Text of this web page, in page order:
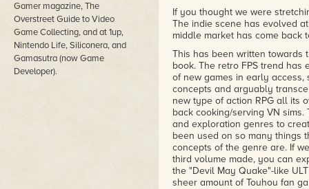
Gamer magazine, The
Overstreet Guide to Video
Game Collecting, and at 1up,
Nintendo Life, Siliconera, and
Gamasutra (now Game
Developer).
If you thought we were
The indie scene has evolved
middle market has come back
This has been written towards
book. The retro FPS trend
of new games in early
concepts and arguably
new type of action RPG all its
back cooking/serving VN
and exploration genres to
been used on so many things
concepts of the genre are. If
third volume made, you can
the "Devil May Quake"-like
sheer amount of Touhou fan